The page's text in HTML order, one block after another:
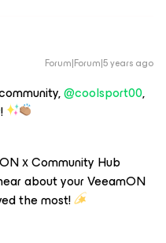
Forum|Forum|5 years ago
@coolsport00,
!
х Community Hub
about your VeeamON
the most!